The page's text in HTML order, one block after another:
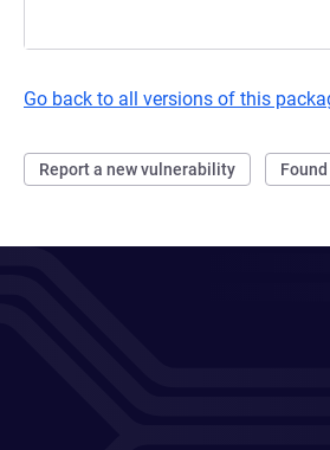
Go back to all versions of this
Report a new vulnerability